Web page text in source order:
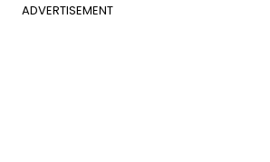
ADVERTISEMENT